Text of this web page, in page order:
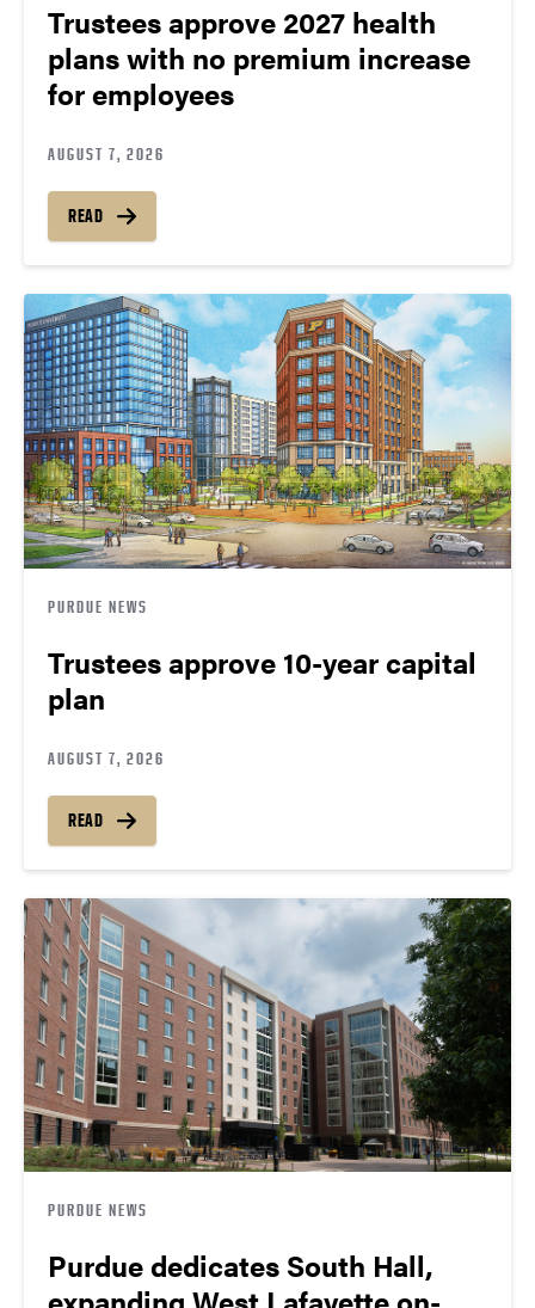
Trustees approve 2027 health
plans with no premium increase
for employees
AUGUST 7, 2026
READ
PURDUE NEWS
Trustees approve 10-year capital
plan
AUGUST 7, 2026
READ
PURDUE NEWS
Purdue dedicates South Hall,